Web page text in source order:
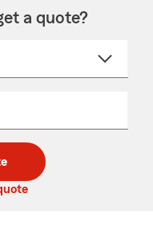
a quote?